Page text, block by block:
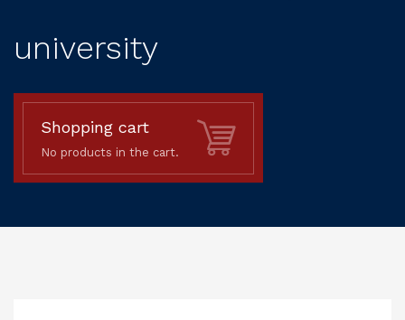
university
Shopping cart
No products in the cart.